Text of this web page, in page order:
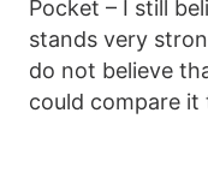
Pocket – I still
stands very
do not believe
could compare it